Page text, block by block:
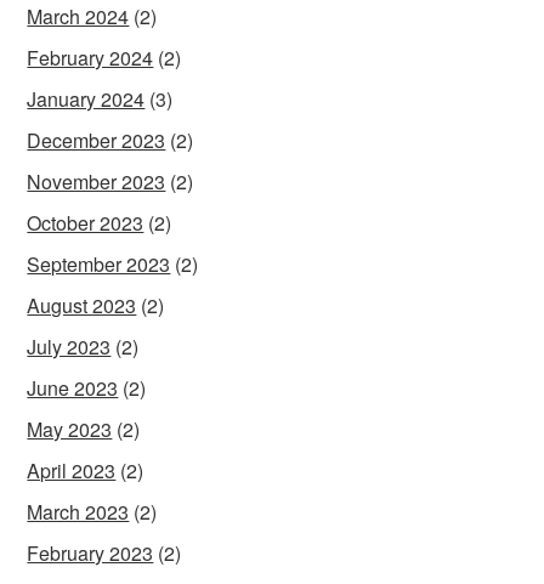
March 2024 (2)
February 2024 (2)
January 2024 (3)
December 2023 (2)
November 2023 (2)
October 2023 (2)
September 2023 (2)
August 2023 (2)
July 2023 (2)
June 2023 (2)
May 2023 (2)
April 2023 (2)
March 2023 (2)
February 2023 (2)